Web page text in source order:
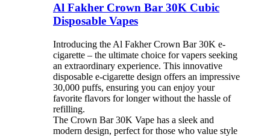
Al Fakher Crown Bar 30K Cubic
Disposable Vapes
Introducing the Al Fakher Crown Bar 30K e-
cigarette – the ultimate choice for vapers seeking
an extraordinary experience. This innovative
disposable e-cigarette design offers an impressive
30,000 puffs, ensuring you can enjoy your
favorite flavors for longer without the hassle of
refilling.
The Crown Bar 30K Vape has a sleek and
modern design, perfect for those who value style